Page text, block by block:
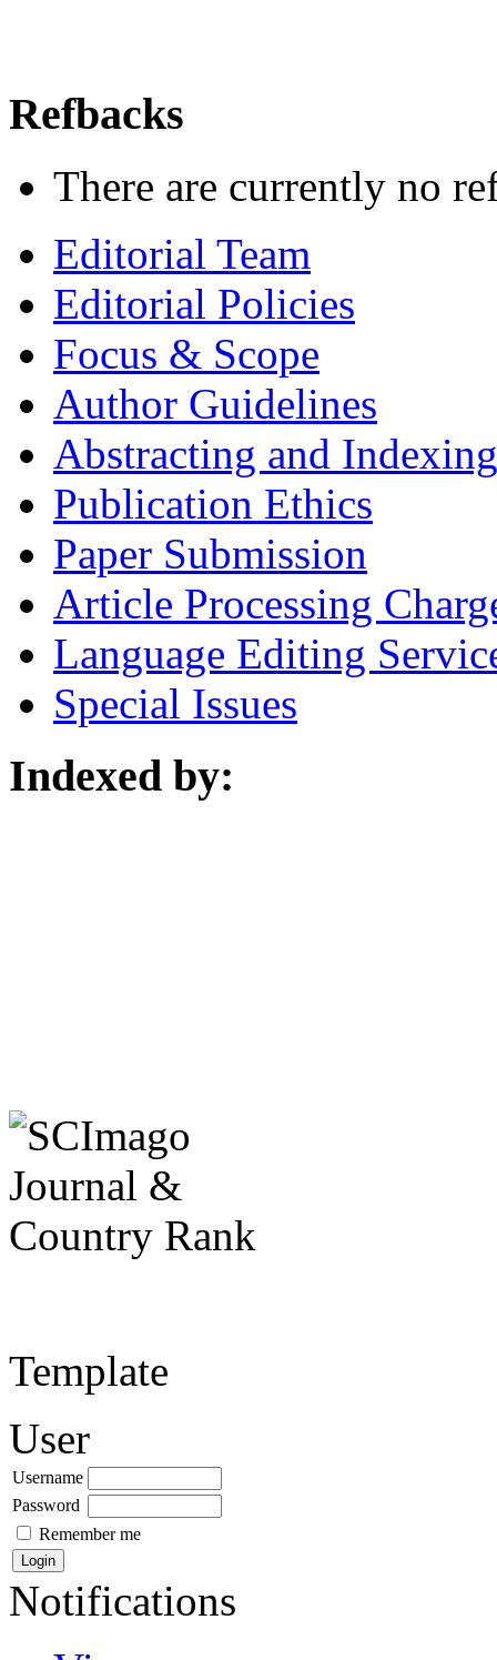
Refbacks
There are currently no
Editorial Team
Editorial Policies
Focus & Scope
Author Guidelines
Abstracting and Indexing
Publication Ethics
Paper Submission
Article Processing
Language Editing
Special Issues
Indexed by:
Template
User
Username
Password
Remember me
Notifications